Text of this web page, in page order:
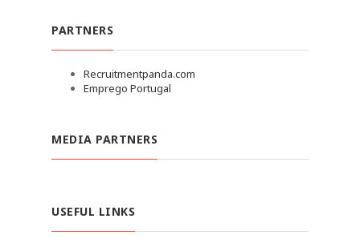
PARTNERS
Recruitmentpanda.com
Emprego Portugal
MEDIA PARTNERS
USEFUL LINKS